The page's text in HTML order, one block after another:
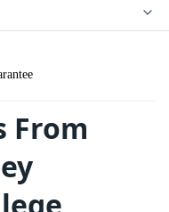
From